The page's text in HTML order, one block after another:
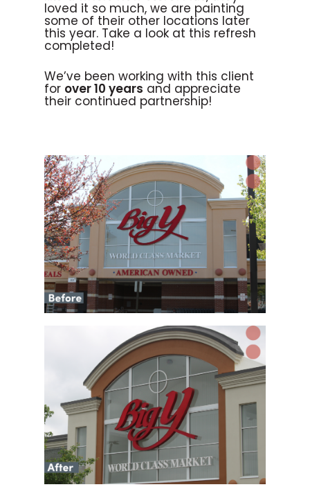
loved it so much, we are painting
some of their other locations later
this year. Take a look at this refresh
completed!
We’ve been working with this client
for over 10 years and appreciate
their continued partnership!